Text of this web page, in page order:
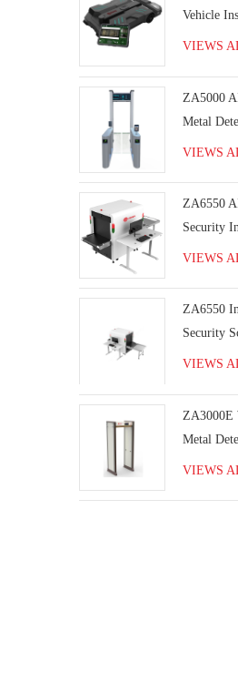
Vehicle
VIEWS
ZA5000
Metal
VIEWS
ZA6550
Security
Machine
VIEWS
ZA6550
Security
Machine
VIEWS
ZA3000E
Metal
VIEWS